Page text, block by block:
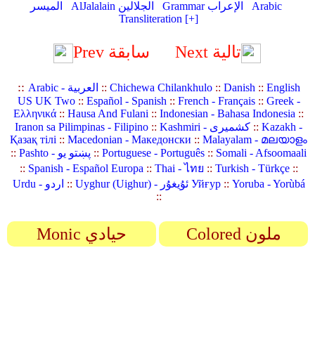
الميسر
AlJalalain الجلالين Grammar الإعراب
Arabic
Transliteration [+]
Prev سابقة Next تالية
:: Arabic - العربية :: Chichewa Chilankhulo:: Danish:: English
US UK Two:: Español - Spanish:: French - Français:: Greek -
Ελληνικά ::Hausa And Fulani ::Indonesian - Bahasa Indonesia ::
Iranon sa Pilimpinas - Filipino :: Kashmiri - کشمیری ::Kazakh -
Қазақ тілі ::Macedonian - Македонски ::Malayalam - മലയാളം
::
Pashto - پښتو یو ::Portuguese - Português :: Somali - Afsoomaali
:: Spanish - Español Europa:: Thai - ไทย :: Turkish - Türkçe::
Urdu - اردو :: Uyghur (Uighur) - ئۇيغۇر Уйғур:: Yoruba - Yorùbá
::
Monic حيادي Colored ملون